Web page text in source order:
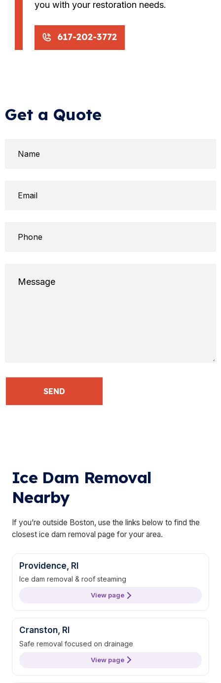
you with your restoration needs.
617-202-3772
Get a Quote
Ice Dam Removal
Nearby
If you’re outside Boston, use the links below to find the
closest ice dam removal page for your area.
Providence, RI
Ice dam removal & roof steaming
View page
Cranston, RI
Safe removal focused on drainage
View page